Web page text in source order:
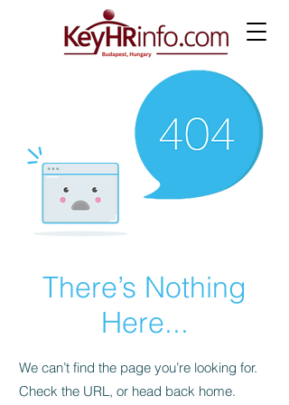
There’s Nothing
Here...
We can’t find the page you’re looking for.
Check the URL, or head back home.